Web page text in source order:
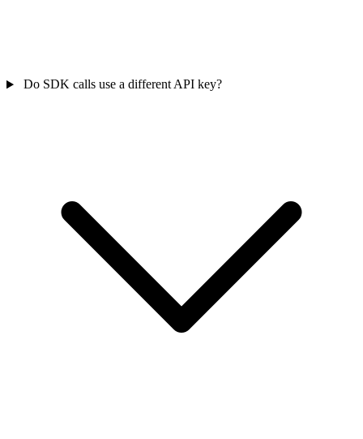
Do SDK calls use a different API key?